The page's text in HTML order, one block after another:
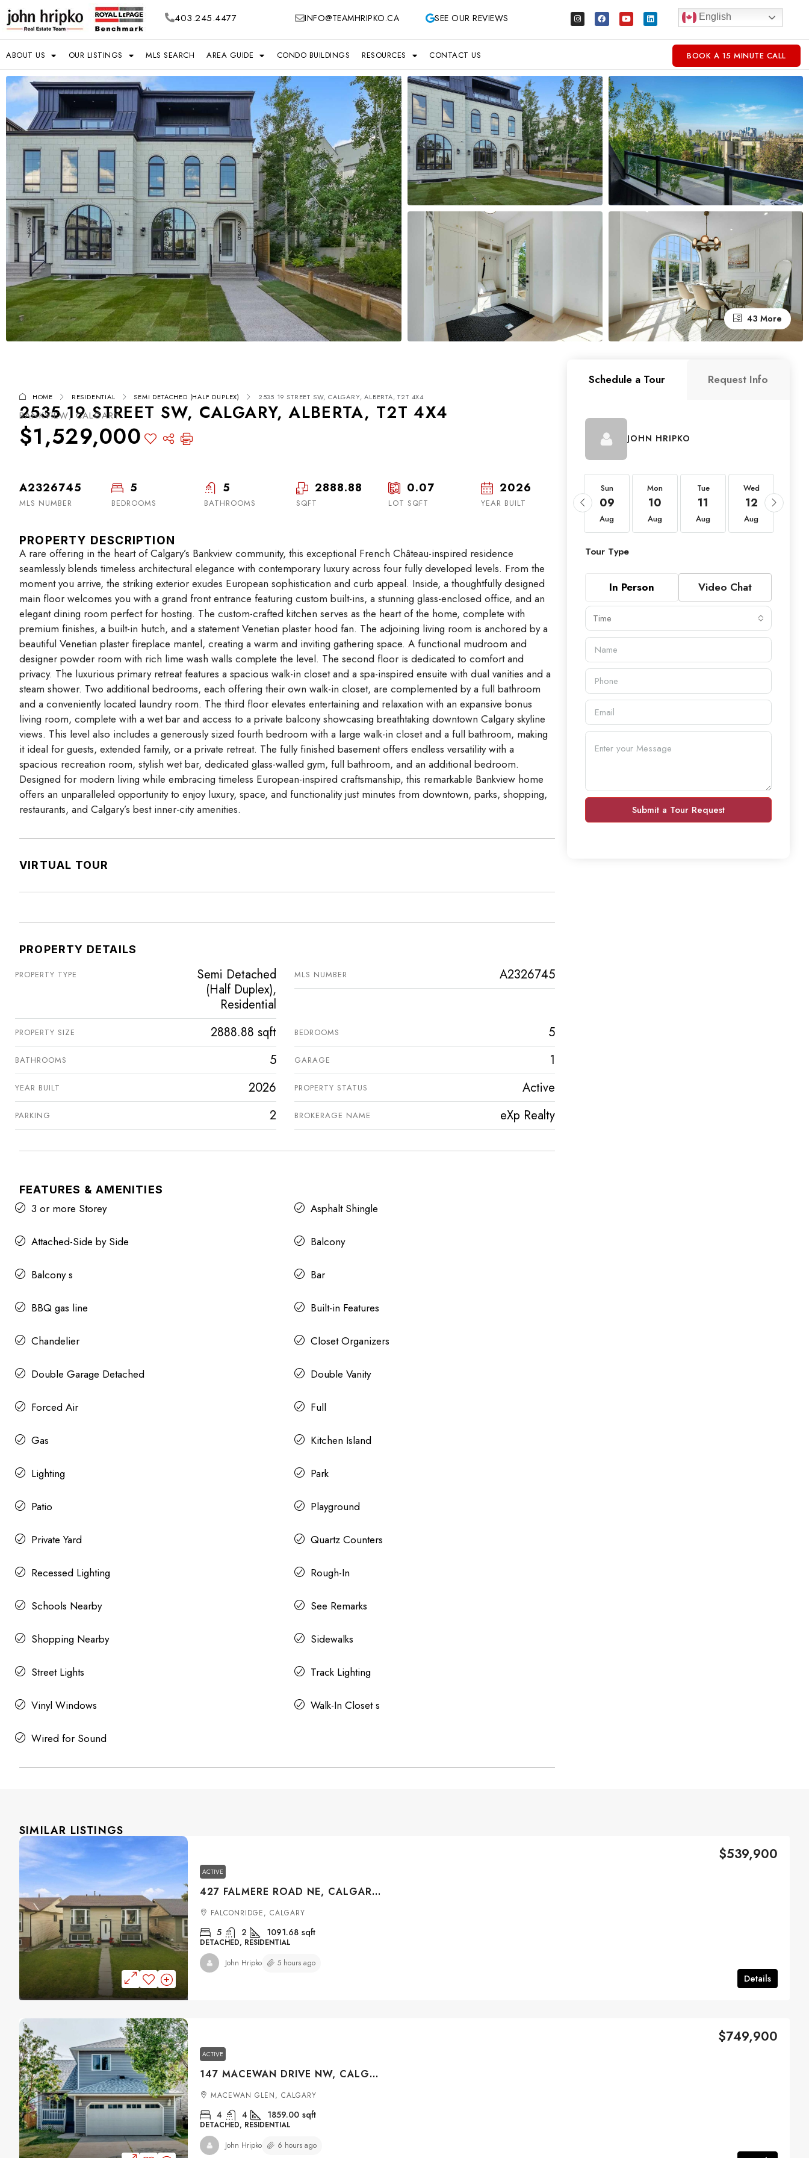
403.245.4477 INFO@TEAMHRIPKO.CA SEE OUR REVIEWS English
ABOUT US OUR LISTINGS MLS SEARCH AREA GUIDE CONDO BUILDINGS RESOURCES CONTACT US BOOK A 15 MINUTE CALL
43 More
HOME RESIDENTIAL SEMI DETACHED (HALF DUPLEX) 2535 19 STREET SW, CALGARY, ALBERTA, T2T 4X4
2535 19 STREET SW, CALGARY, ALBERTA, T2T 4X4
BANKVIEW, CALGARY
$1,529,000
A2326745
MLS NUMBER
5
BEDROOMS
5
BATHROOMS
2888.88
SQFT
0.07
LOT SQFT
2026
YEAR BUILT
PROPERTY DESCRIPTION
A rare offering in the heart of Calgary’s Bankview community, this exceptional French Château-inspired residence
seamlessly blends timeless architectural elegance with contemporary luxury across four fully developed levels. From the
moment you arrive, the striking exterior exudes European sophistication and curb appeal. Inside, a thoughtfully designed
main floor welcomes you with a grand front entrance featuring custom built-ins, a stunning glass-enclosed office, and an
elegant dining room perfect for hosting. The custom-crafted kitchen serves as the heart of the home, complete with
premium finishes, a built-in hutch, and a statement Venetian plaster hood fan. The adjoining living room is anchored by a
beautiful Venetian plaster fireplace mantel, creating a warm and inviting gathering space. A functional mudroom and
designer powder room with rich lime wash walls complete the level. The second floor is dedicated to comfort and
privacy. The luxurious primary retreat features a spacious walk-in closet and a spa-inspired ensuite with dual vanities and a
steam shower. Two additional bedrooms, each offering their own walk-in closet, are complemented by a full bathroom
and a conveniently located laundry room. The third floor elevates entertaining and relaxation with an expansive bonus
living room, complete with a wet bar and access to a private balcony showcasing breathtaking downtown Calgary skyline
views. This level also includes a generously sized fourth bedroom with a large walk-in closet and a full bathroom, making
it ideal for guests, extended family, or a private retreat. The fully finished basement offers endless versatility with a
spacious recreation room, stylish wet bar, dedicated glass-walled gym, full bathroom, and an additional bedroom.
Designed for modern living while embracing timeless European-inspired craftsmanship, this remarkable Bankview home
offers an unparalleled opportunity to enjoy luxury, space, and functionality just minutes from downtown, parks, shopping,
restaurants, and Calgary’s best inner-city amenities.
VIRTUAL TOUR
PROPERTY DETAILS
PROPERTY TYPE
Semi Detached
(Half Duplex),
Residential
MLS NUMBER A2326745
PROPERTY SIZE 2888.88 sqft BEDROOMS 5
BATHROOMS 5 GARAGE 1
YEAR BUILT 2026 PROPERTY STATUS Active
PARKING 2 BROKERAGE NAME eXp Realty
FEATURES & AMENITIES
3 or more Storey Asphalt Shingle
Attached-Side by Side Balcony
Balcony s Bar
BBQ gas line Built-in Features
Chandelier Closet Organizers
Double Garage Detached Double Vanity
Forced Air Full
Gas Kitchen Island
Lighting Park
Patio Playground
Private Yard Quartz Counters
Recessed Lighting Rough-In
Schools Nearby See Remarks
Shopping Nearby Sidewalks
Street Lights Track Lighting
Vinyl Windows Walk-In Closet s
Wired for Sound
Schedule a Tour Request Info
JOHN HRIPKO
Thu
20
Sat
22
Sun
09
Aug
Mon
10
Aug
Tue
11
Aug
Wed
12
Aug
Tour Type
In Person Video Chat
Time
Submit a Tour Request
SIMILAR LISTINGS
ACTIVE
427 FALMERE ROAD NE, CALGARY, ALBERTA, T3J 2Z8
$539,900
FALCONRIDGE, CALGARY
5 2 1091.68 sqft
DETACHED, RESIDENTIAL
Details
John Hripko 5 hours ago
ACTIVE
147 MACEWAN DRIVE NW, CALGARY, ALBERTA, T3K 3G5
$749,900
MACEWAN GLEN, CALGARY
4 4 1859.00 sqft
DETACHED, RESIDENTIAL
John Hripko 6 hours ago